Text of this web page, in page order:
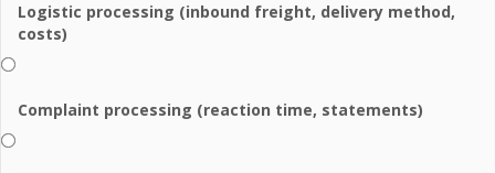
Logistic processing (inbound freight, delivery method,
costs)
Complaint processing (reaction time, statements)